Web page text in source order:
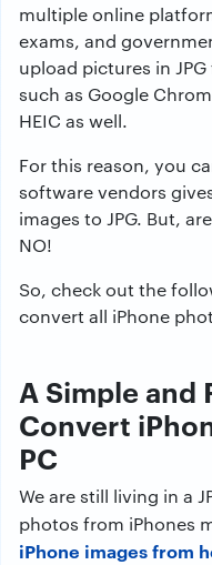
multiple online
exams, and
upload pictures in
such as Google
HEIC as well.
For this reason, you
software vendors
images to JPG. But,
NO!
So, check out the
convert all iPhone
A Simple and
Convert
PC
We are still living in a
photos from iPhones
iPhone images from